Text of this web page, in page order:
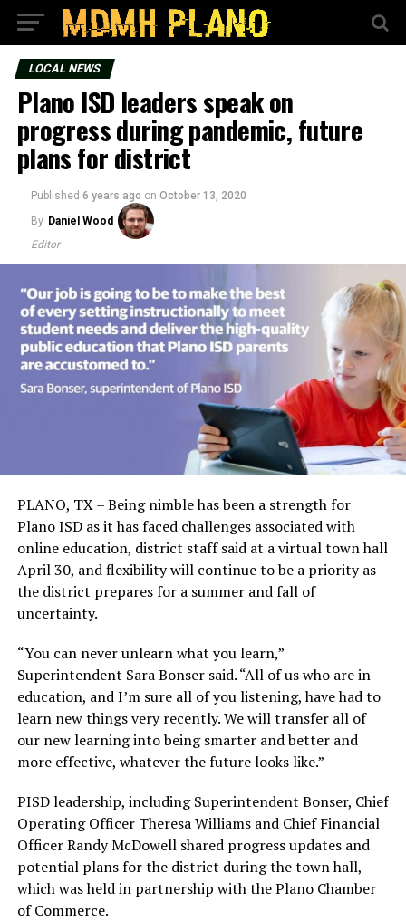
LOCAL NEWS
Plano ISD leaders speak on
progress during pandemic, future
plans for district
Published 6 years ago on October 13, 2020
By Daniel Wood
Editor
PLANO, TX – Being nimble has been a strength for
Plano ISD as it has faced challenges associated with
online education, district staff said at a virtual town hall
April 30, and flexibility will continue to be a priority as
the district prepares for a summer and fall of
uncertainty.
“You can never unlearn what you learn,”
Superintendent Sara Bonser said. “All of us who are in
education, and I’m sure all of you listening, have had to
learn new things very recently. We will transfer all of
our new learning into being smarter and better and
more effective, whatever the future looks like.”
PISD leadership, including Superintendent Bonser, Chief
Operating Officer Theresa Williams and Chief Financial
Officer Randy McDowell shared progress updates and
potential plans for the district during the town hall,
which was held in partnership with the Plano Chamber
of Commerce.